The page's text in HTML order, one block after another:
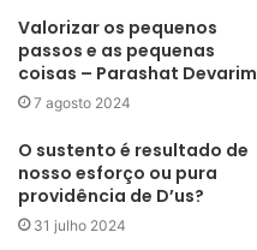
Valorizar os pequenos
passos e as pequenas
coisas – Parashat Devarim
7 agosto 2024
O sustento é resultado de
nosso esforço ou pura
providência de D’us?
31 julho 2024